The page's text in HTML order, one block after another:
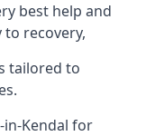
best help and
recovery,
tailored to
Kendal for